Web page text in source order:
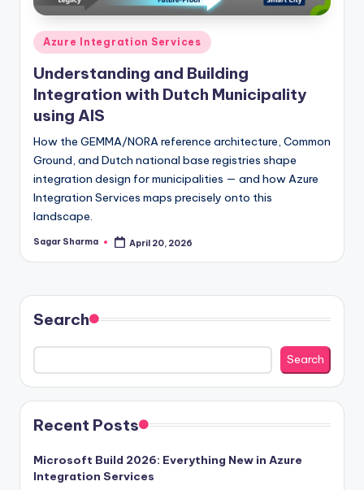
Posted
in
Azure Integration Services
Understanding and Building
Integration with Dutch Municipality
using AIS
How the GEMMA/NORA reference architecture, Common
Ground, and Dutch national base registries shape
integration design for municipalities — and how Azure
Integration Services maps precisely onto this
landscape.
Posted
Sagar Sharma April 20, 2026
Search
Search
Recent Posts
Microsoft Build 2026: Everything New in Azure
Integration Services